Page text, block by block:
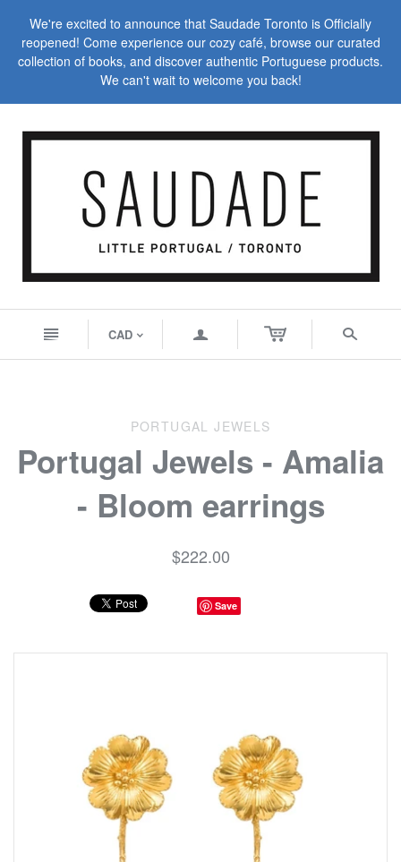
We're excited to announce that Saudade Toronto is Officially
reopened! Come experience our cozy café, browse our curated
collection of books, and discover authentic Portuguese products.
We can't wait to welcome you back!
n CAD < a s
PORTUGAL JEWELS
Portugal Jewels - Amalia
- Bloom earrings
$222.00
Save